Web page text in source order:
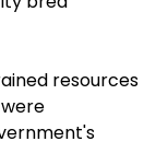
resources